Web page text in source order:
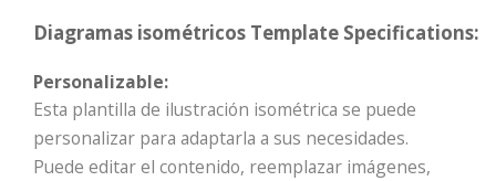
Diagramas isométricos Template Specifications:
Personalizable:
Esta plantilla de ilustración isométrica se puede
personalizar para adaptarla a sus necesidades.
Puede editar el contenido, reemplazar imágenes,